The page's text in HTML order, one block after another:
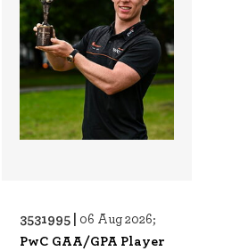
3531995 | 06 Aug 2026;
PwC GAA/GPA Player